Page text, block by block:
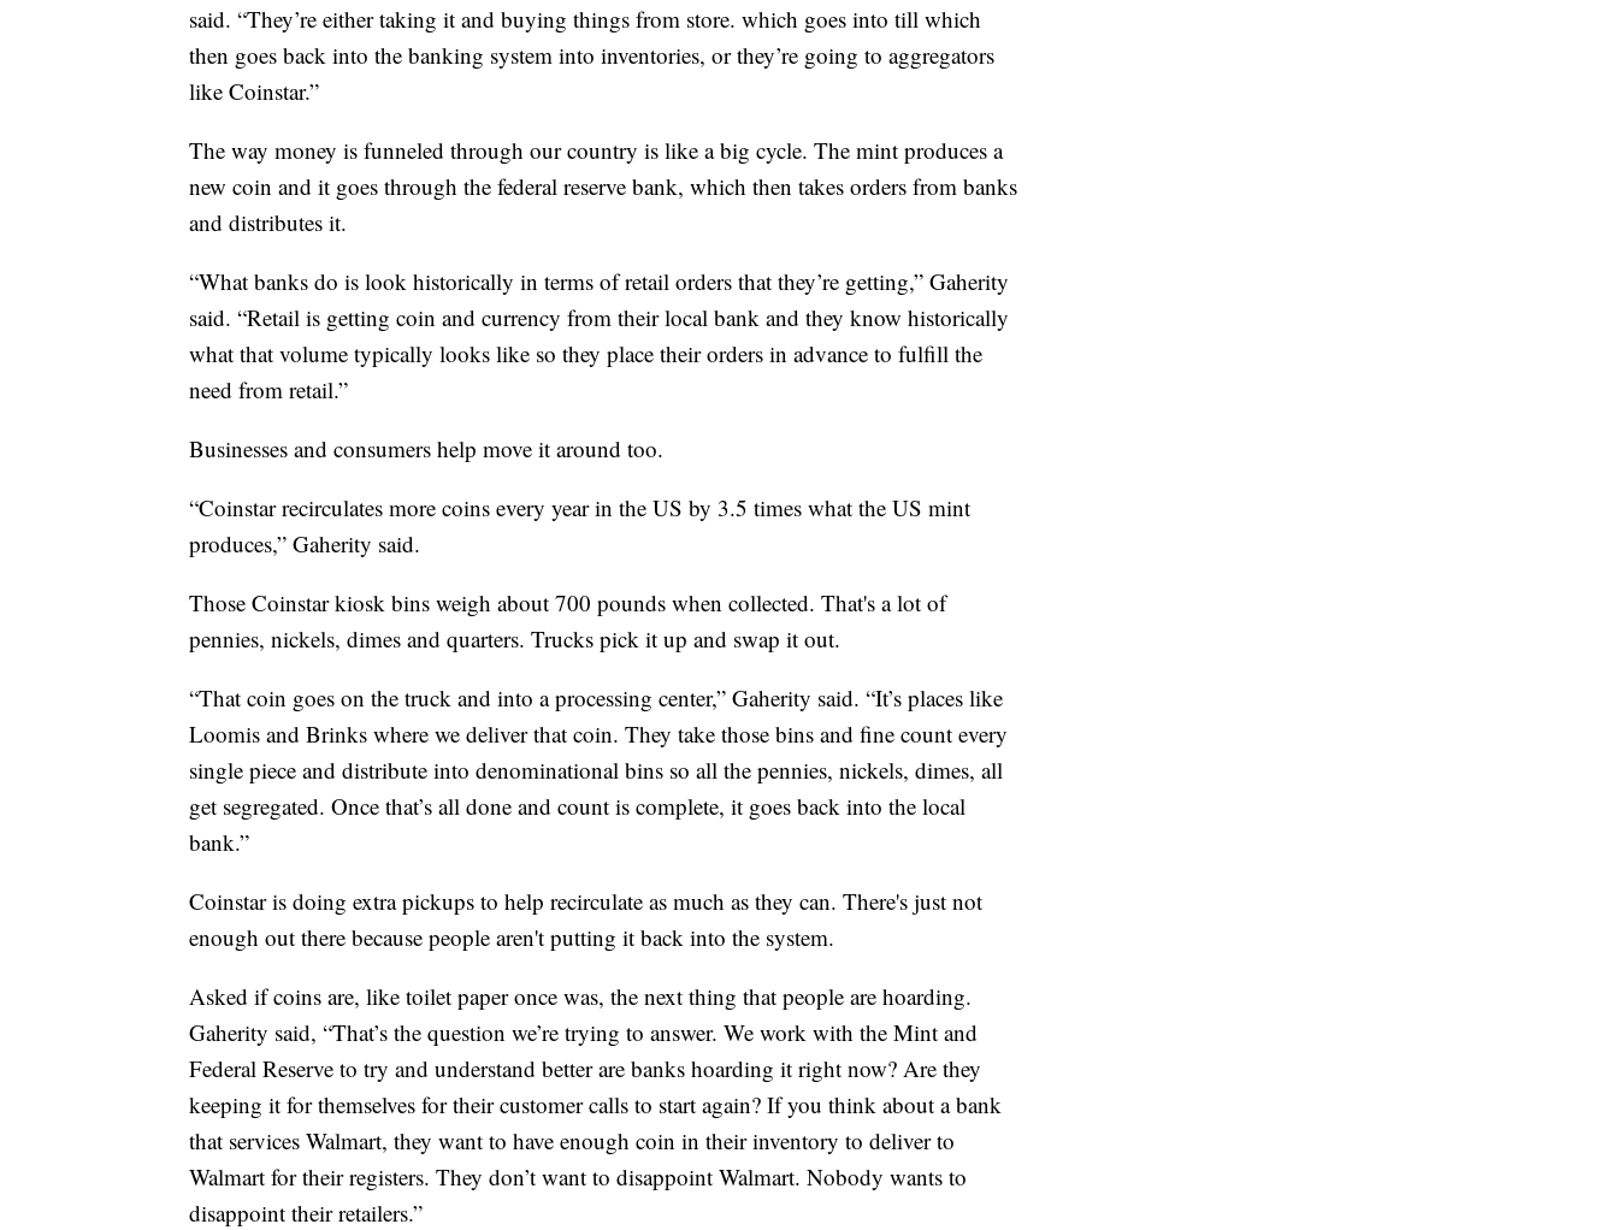
said. “They’re either taking it and buying things from store. which goes into till which
then goes back into the banking system into inventories, or they’re going to aggregators
like Coinstar.”
The way money is funneled through our country is like a big cycle. The mint produces a
new coin and it goes through the federal reserve bank, which then takes orders from banks
and distributes it.
“What banks do is look historically in terms of retail orders that they’re getting,” Gaherity
said. “Retail is getting coin and currency from their local bank and they know historically
what that volume typically looks like so they place their orders in advance to fulfill the
need from retail.”
Businesses and consumers help move it around too.
“Coinstar recirculates more coins every year in the US by 3.5 times what the US mint
produces,” Gaherity said.
Those Coinstar kiosk bins weigh about 700 pounds when collected. That's a lot of
pennies, nickels, dimes and quarters. Trucks pick it up and swap it out.
“That coin goes on the truck and into a processing center,” Gaherity said. “It’s places like
Loomis and Brinks where we deliver that coin. They take those bins and fine count every
single piece and distribute into denominational bins so all the pennies, nickels, dimes, all
get segregated. Once that’s all done and count is complete, it goes back into the local
bank.”
Coinstar is doing extra pickups to help recirculate as much as they can. There's just not
enough out there because people aren't putting it back into the system.
Asked if coins are, like toilet paper once was, the next thing that people are hoarding.
Gaherity said, “That’s the question we’re trying to answer. We work with the Mint and
Federal Reserve to try and understand better are banks hoarding it right now? Are they
keeping it for themselves for their customer calls to start again? If you think about a bank
that services Walmart, they want to have enough coin in their inventory to deliver to
Walmart for their registers. They don’t want to disappoint Walmart. Nobody wants to
disappoint their retailers.”